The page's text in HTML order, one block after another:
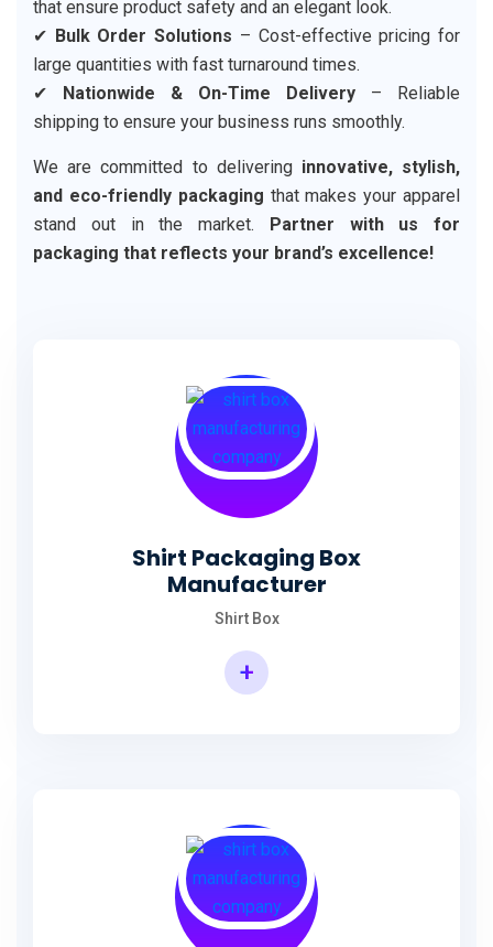
that ensure product safety and an elegant look.
✔ Bulk Order Solutions – Cost-effective pricing for
large quantities with fast turnaround times.
✔ Nationwide & On-Time Delivery – Reliable
shipping to ensure your business runs smoothly.
We are committed to delivering innovative, stylish,
and eco-friendly packaging that makes your apparel
stand out in the market. Partner with us for
packaging that reflects your brand’s excellence!
Shirt Packaging Box
Manufacturer
Shirt Box
+